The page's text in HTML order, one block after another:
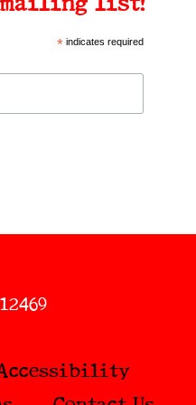
*indicates required